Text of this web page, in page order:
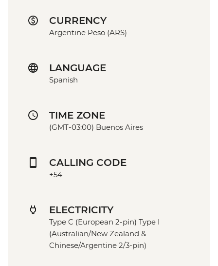
CURRENCY
Argentine Peso (ARS)
LANGUAGE
Spanish
TIME ZONE
(GMT-03:00) Buenos Aires
CALLING CODE
+54
ELECTRICITY
Type C (European 2-pin) Type I
(Australian/New Zealand &
Chinese/Argentine 2/3-pin)